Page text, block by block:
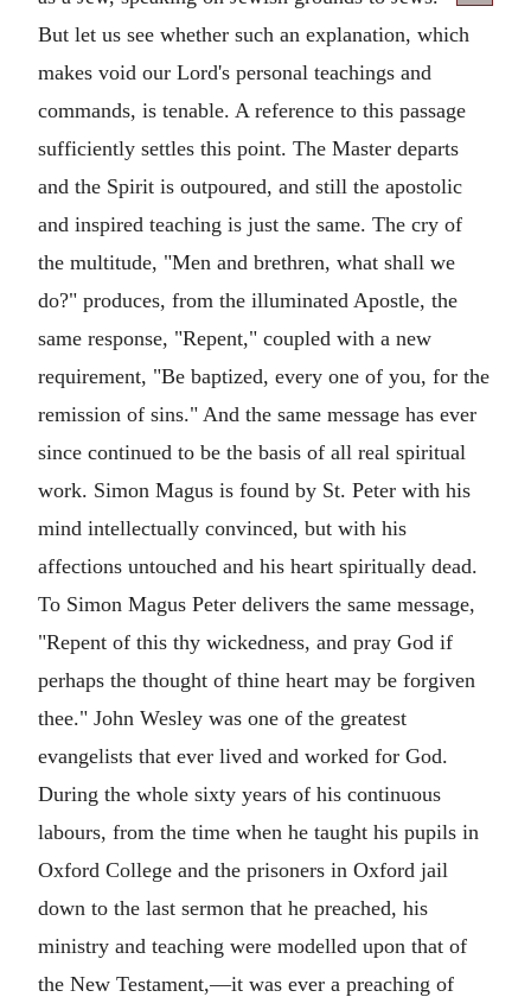
But let us see whether such an explanation, which
makes void our Lord's personal teachings and
commands, is tenable. A reference to this passage
sufficiently settles this point. The Master departs
and the Spirit is outpoured, and still the apostolic
and inspired teaching is just the same. The cry of
the multitude, "Men and brethren, what shall we
do?" produces, from the illuminated Apostle, the
same response, "Repent," coupled with a new
requirement, "Be baptized, every one of you, for the
remission of sins." And the same message has ever
since continued to be the basis of all real spiritual
work. Simon Magus is found by St. Peter with his
mind intellectually convinced, but with his
affections untouched and his heart spiritually dead.
To Simon Magus Peter delivers the same message,
"Repent of this thy wickedness, and pray God if
perhaps the thought of thine heart may be forgiven
thee." John Wesley was one of the greatest
evangelists that ever lived and worked for God.
During the whole sixty years of his continuous
labours, from the time when he taught his pupils in
Oxford College and the prisoners in Oxford jail
down to the last sermon that he preached, his
ministry and teaching were modelled upon that of
the New Testament,—it was ever a preaching of